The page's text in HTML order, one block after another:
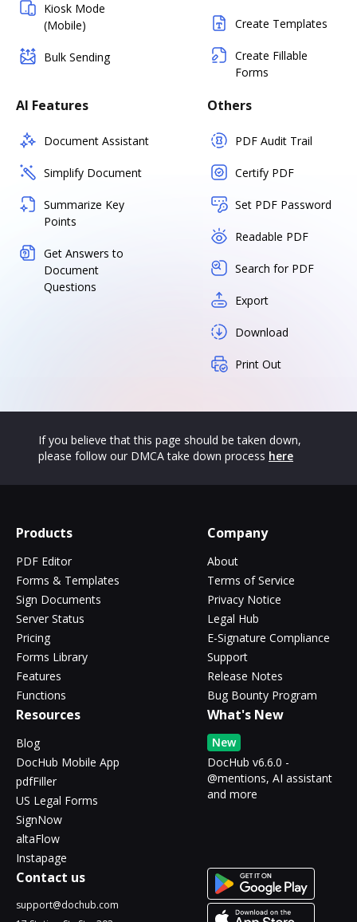
Kiosk Mode
(Mobile)
Bulk Sending
Create Templates
Create Fillable
Forms
AI Features
Document Assistant
Simplify Document
Summarize Key
Points
Get Answers to
Document
Questions
Others
PDF Audit Trail
Certify PDF
Set PDF Password
Readable PDF
Search for PDF
Export
Download
Print Out
If you believe that this page should be taken down,
please follow our DMCA take down process here
Products
PDF Editor
Forms & Templates
Sign Documents
Server Status
Pricing
Forms Library
Features
Functions
Company
About
Terms of Service
Privacy Notice
Legal Hub
E-Signature Compliance
Support
Release Notes
Bug Bounty Program
Resources
Blog
DocHub Mobile App
pdfFiller
US Legal Forms
SignNow
altaFlow
Instapage
What's New
New
DocHub v6.6.0 -
@mentions, AI assistant
and more
Contact us
support@dochub.com